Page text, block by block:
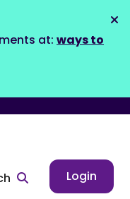
at: ways to
Login